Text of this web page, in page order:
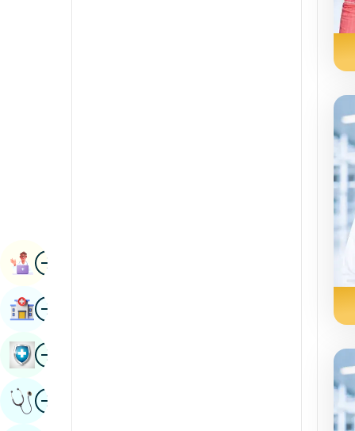
ImageBook Appointment
ImageFind Hospital
ImageBook Health Checkup
ImageGet Expert Opinion